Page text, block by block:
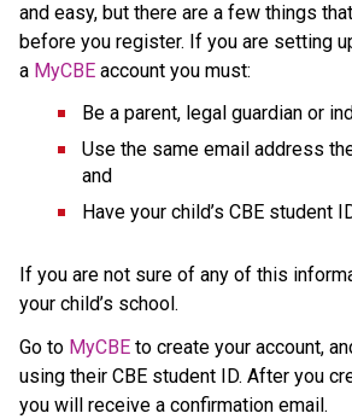
and easy, but there are a few things
before you register. If you are setting
a MyCBE account you must:
Be a parent, legal guardian or
Use the same email address
and
Have your child’s CBE student
If you are not sure of any of this
your child’s school.
Go to MyCBE to create your account,
using their CBE student ID. After you
you will receive a confirmation email.